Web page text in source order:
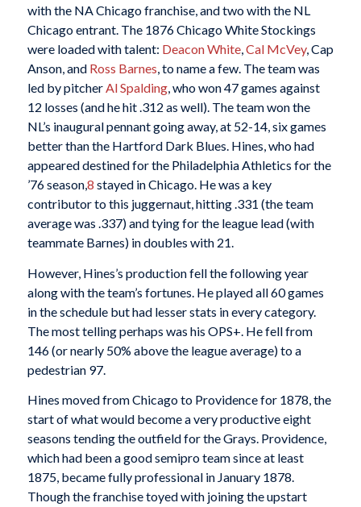
with the NA Chicago franchise, and two with the NL
Chicago entrant. The 1876 Chicago White Stockings
were loaded with talent: Deacon White,Cal McVey, Cap
Anson, and Ross Barnes, to name a few. The team was
led by pitcherAl Spalding, who won 47 games against
12 losses (and he hit .312 as well). The team won the
NL’s inaugural pennant going away, at 52-14, six games
better than the Hartford Dark Blues. Hines, who had
appeared destined for the Philadelphia Athletics for the
’76 season,8 stayed in Chicago. He was a key
contributor to this juggernaut, hitting .331 (the team
average was .337) and tying for the league lead (with
teammate Barnes) in doubles with 21.
However, Hines’s production fell the following year
along with the team’s fortunes. He played all 60 games
in the schedule but had lesser stats in every category.
The most telling perhaps was his OPS+. He fell from
146 (or nearly 50% above the league average) to a
pedestrian 97.
Hines moved from Chicago to Providence for 1878, the
start of what would become a very productive eight
seasons tending the outfield for the Grays. Providence,
which had been a good semipro team since at least
1875, became fully professional in January 1878.
Though the franchise toyed with joining the upstart